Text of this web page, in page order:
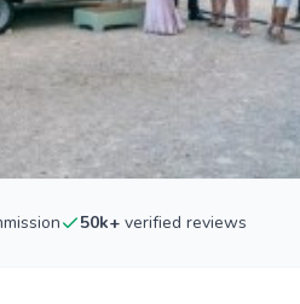
50k+ verified reviews